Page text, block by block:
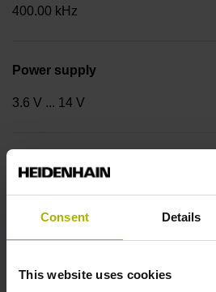
Consent Details
This website uses cookies
400.00 kHz
Power supply
3.6 V ... 14 V
Stator coupling for plane surface